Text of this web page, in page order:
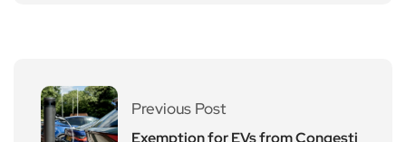
Previous Post
Exemption for EVs from Congesti